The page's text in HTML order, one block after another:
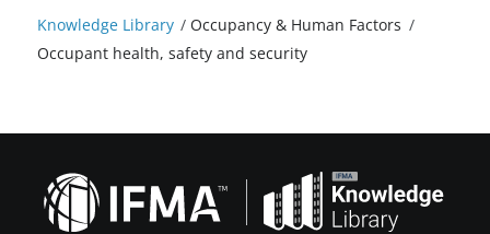
Knowledge Library /Occupancy & Human Factors /
Occupant health, safety and security